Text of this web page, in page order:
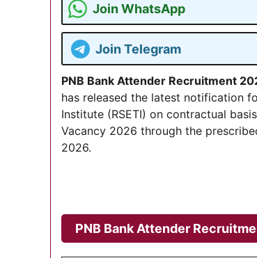
Join WhatsApp
Join Telegram
PNB Bank Attender Recruitment
has released the latest notification
Institute (RSETI) on contractual
Vacancy 2026 through the
2026.
PNB Bank Attender